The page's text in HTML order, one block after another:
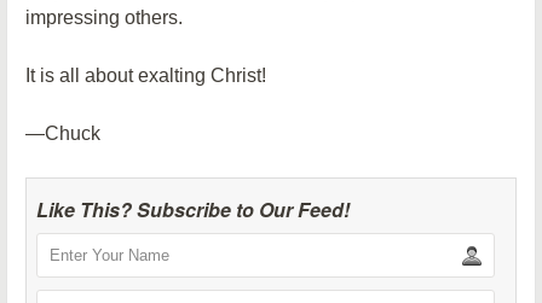
impressing others.
It is all about exalting Christ!
—Chuck
Like This? Subscribe to Our Feed!